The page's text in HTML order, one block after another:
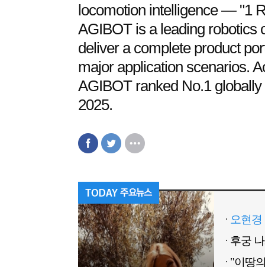
locomotion intelligence — "1
AGIBOT is a leading robotics
deliver a complete product
major application scenarios.
AGIBOT ranked No.1
2025.
오현